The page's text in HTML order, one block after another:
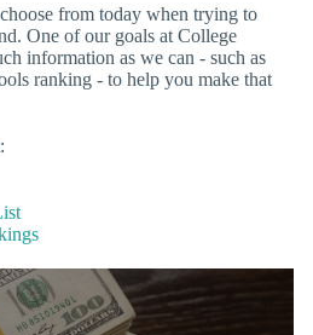
from today when trying to
One of our goals at College
information as we can - such as
ranking - to help you make that